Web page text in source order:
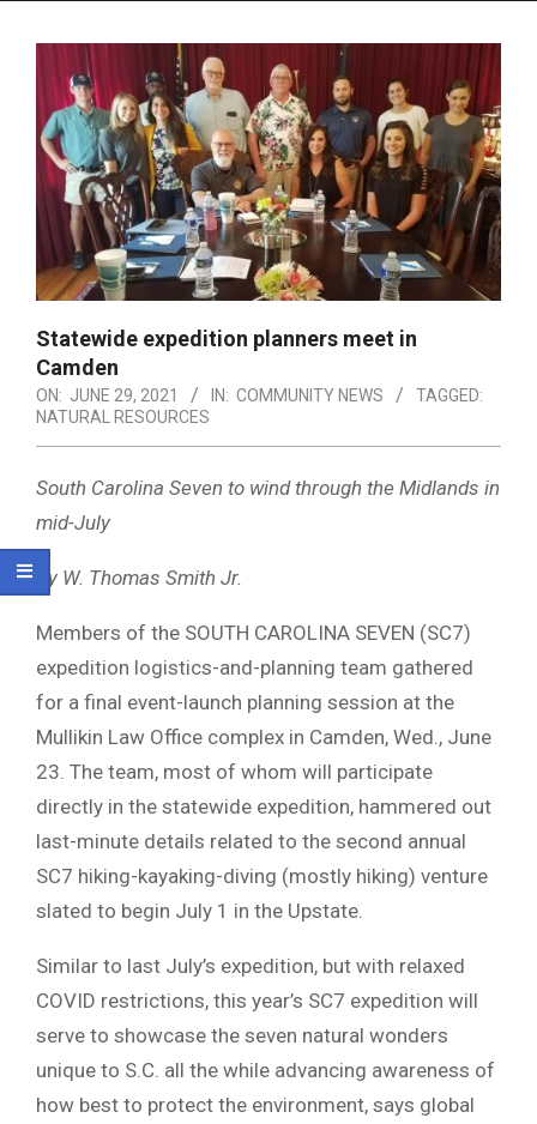
Statewide expedition planners meet in
Camden
ON: JUNE 29, 2021 IN: COMMUNITY NEWS
TAGGED:
NATURAL RESOURCES
South Carolina Seven to wind through the Midlands in
mid-July
By W. Thomas Smith Jr.
Members of the SOUTH CAROLINA SEVEN (SC7)
expedition logistics-and-planning team gathered
for a final event-launch planning session at the
Mullikin Law Office complex in Camden, Wed., June
23. The team, most of whom will participate
directly in the statewide expedition, hammered out
last-minute details related to the second annual
SC7 hiking-kayaking-diving (mostly hiking) venture
slated to begin July 1 in the Upstate.
Similar to last July’s expedition, but with relaxed
COVID restrictions, this year’s SC7 expedition will
serve to showcase the seven natural wonders
unique to S.C. all the while advancing awareness of
how best to protect the environment, says global